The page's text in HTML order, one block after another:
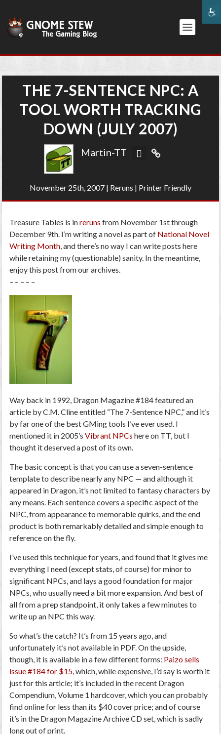
THE 7-SENTENCE NPC: A
TOOL WORTH TRACKING
DOWN (JULY 2007)
Martin-TT
November 25th, 2007 | Reruns | Printer Friendly
Treasure Tables is inreruns from November 1st through
December 9th. I’m writing a novel as part of National Novel
Writing Month, and there’s no way I can write posts here
while retaining my (questionable) sanity. In the meantime,
enjoy this post from our archives.
– – – – –
Way back in 1992, Dragon Magazine#184 featured an
article by C.M. Cline entitled “The 7-Sentence NPC,” and it’s
by far one of the best GMing tools I’ve ever used. I
mentioned it in 2005’sVibrant NPCs here on TT, but I
thought it deserved a post of its own.
The basic concept is that you can use a seven-sentence
template to describe nearly any NPC — and although it
appeared in Dragon, it’s not limited to fantasy characters by
any means. Each sentence covers a specific aspect of the
NPC, from appearance to memorable quirks, and the end
product is both remarkably detailed and simple enough to
reference on the fly.
I’ve used this technique for years, and found that it gives me
everything I need (except stats, of course) for minor to
significant NPCs, and lays a good foundation for major
NPCs, who usually need a bit more expansion. And best of
all from a prep standpoint, it only takes a few minutes to
write up an NPC this way.
So what’s the catch? It’s from 15 years ago, and
unfortunately it’s not available in PDF. On the upside,
though, it is available in a few different forms: Paizo sells
issue #184 for $15, which, while expensive, I’d say is worth it
just for this article; it’s included in the recent Dragon
Compendium, Volume 1 hardcover, which you can probably
find online for less than its $40 cover price; and of course
it’s in the Dragon Magazine Archive CD set, which is sadly
long out of print.